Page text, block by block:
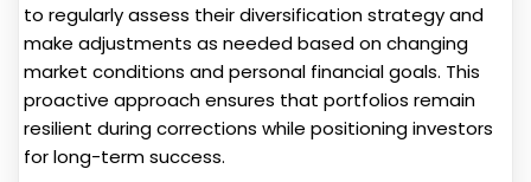
to regularly assess their diversification strategy and
make adjustments as needed based on changing
market conditions and personal financial goals. This
proactive approach ensures that portfolios remain
resilient during corrections while positioning investors
for long-term success.